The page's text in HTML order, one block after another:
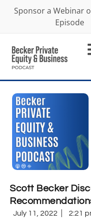
Sponsor a Webinar
Episode
Scott Becker
July 11, 2022 2:21